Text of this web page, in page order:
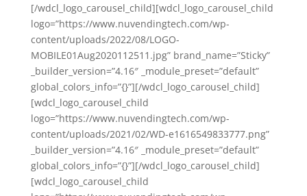
[/wdcl_logo_carousel_child][wdcl_logo_carousel_child
logo=”https://www.nuvendingtech.com/wp-
content/uploads/2022/08/LOGO-
MOBILE01Aug2020112511.jpg” brand_name=”Sticky”
_builder_version=”4.16″ _module_preset=”default”
global_colors_info=”{}”][/wdcl_logo_carousel_child]
[wdcl_logo_carousel_child
logo=”https://www.nuvendingtech.com/wp-
content/uploads/2021/02/WD-e1616549833777.png”
_builder_version=”4.16″ _module_preset=”default”
global_colors_info=”{}”][/wdcl_logo_carousel_child]
[wdcl_logo_carousel_child